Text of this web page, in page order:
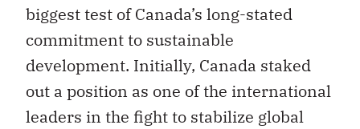
biggest test of Canada’s long-stated
commitment to sustainable
development. Initially, Canada staked
out a position as one of the international
leaders in the fight to stabilize global